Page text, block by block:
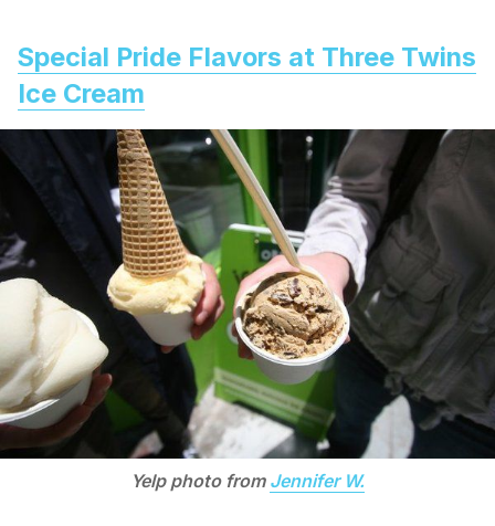
Special Pride Flavors at Three Twins
Ice Cream
Yelp photo from Jennifer W.